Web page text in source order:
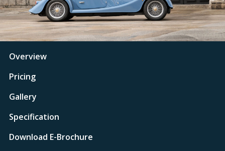
Overview
Pricing
Gallery
Specification
Download E-Brochure